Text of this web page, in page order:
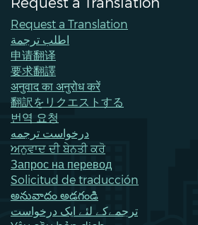
Request a Translation
اطلب ترجمة
申请翻译
要求翻譯
अनुवाद का अनुरोध करें
翻訳をリクエストする
번역 요청
درخواست ترجمه
ਅਨੁਵਾਦ ਦੀ ਬੇਨਤੀ ਕਰੋ
Запрос на перевод
Solicitud de traducción
అనువాదం అడగండి
ترجمےکے لئے ایک درخواست